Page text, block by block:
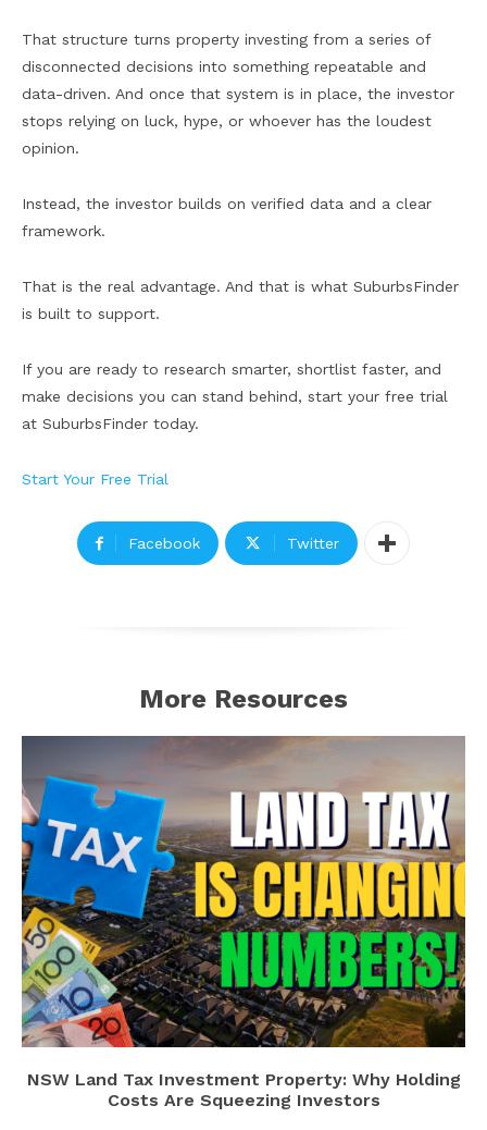
That structure turns property investing from a series of
disconnected decisions into something repeatable and
data-driven. And once that system is in place, the investor
stops relying on luck, hype, or whoever has the loudest
opinion.
Instead, the investor builds on verified data and a clear
framework.
That is the real advantage. And that is what SuburbsFinder
is built to support.
If you are ready to research smarter, shortlist faster, and
make decisions you can stand behind, start your free trial
at SuburbsFinder today.
Start Your Free Trial
Facebook Twitter
More Resources
NSW Land Tax Investment Property: Why Holding
Costs Are Squeezing Investors